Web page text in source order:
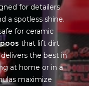
for detailers
a spotless shine.
for ceramic
that lift dirt
the best in
at home or in a
maximize